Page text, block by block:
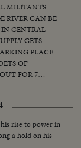
MILITANTS
RIVER CAN BE
CENTRAL
GETS
PLACE
OF
FOR 7
A
FRONT OF
00:17
(including some
rise to power in
a hold on his